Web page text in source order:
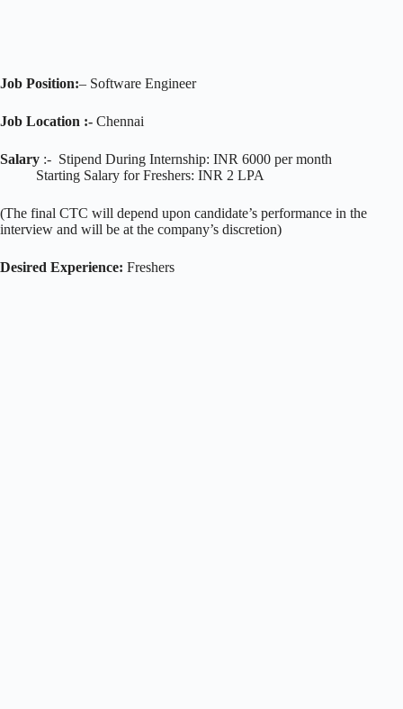
Job Position:– Software Engineer
Job Location :- Chennai
Salary :- Stipend During Internship: INR 6000 per month
Starting Salary for Freshers: INR 2 LPA
(The final CTC will depend upon candidate’s performance in the
interview and will be at the company’s discretion)
Desired Experience: Freshers